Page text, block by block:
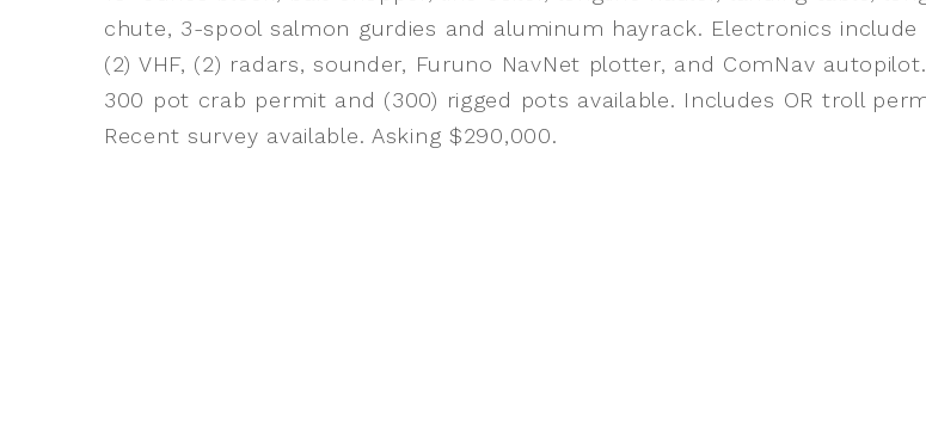
chute, 3-spool salmon gurdies and aluminum hayrack. Electronics include
(2) VHF, (2) radars, sounder, Furuno NavNet plotter, and ComNav autopilot.
300 pot crab permit and (300) rigged pots available. Includes OR troll
Recent survey available. Asking $290,000.